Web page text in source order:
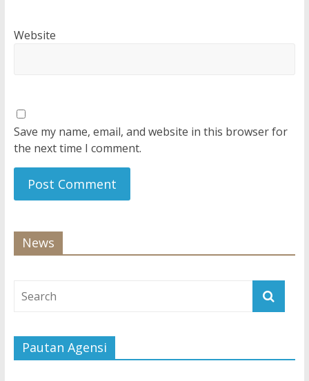
Website
Save my name, email, and website in this browser for
the next time I comment.
News
Pautan Agensi